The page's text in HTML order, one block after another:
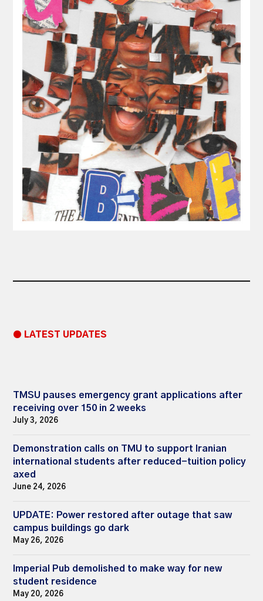
● LATEST UPDATES
TMSU pauses emergency grant applications after
receiving over 150 in 2 weeks
July 3, 2026
Demonstration calls on TMU to support Iranian
international students after reduced-tuition policy
axed
June 24, 2026
UPDATE: Power restored after outage that saw
campus buildings go dark
May 26, 2026
Imperial Pub demolished to make way for new
student residence
May 20, 2026